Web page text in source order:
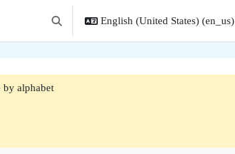
Toggle search input
English (United States) ‎(en_us)‎
by alphabet